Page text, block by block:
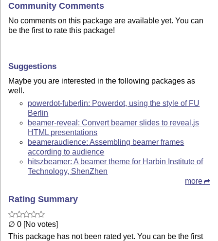
Community Comments
No comments on this package are available yet. You can
be the first to rate this package!
Suggestions
Maybe you are interested in the following packages as
well.
powerdot-fuberlin: Powerdot, using the style of FU
Berlin
beamer-reveal: Convert beamer slides to reveal.js
HTML presentations
beameraudience: Assembling beamer frames
according to audience
hitszbeamer: A beamer theme for Harbin Institute of
Technology, ShenZhen
more
Rating Summary
∅ 0 [No votes]
This package has not been rated yet. You can be the first